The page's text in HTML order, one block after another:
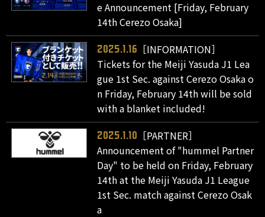
e Announcement [Friday, February
14th Cerezo Osaka]
2025.1.16
［INFORMATION］
Tickets for the Meiji Yasuda J1 Lea
gue 1st Sec. against Cerezo Osaka o
n Friday, February 14th will be sold
with a blanket included!
2025.1.10
［PARTNER］
Announcement of "hummel Partner
Day" to be held on Friday, February
14th at the Meiji Yasuda J1 League
1st Sec. match against Cerezo Osak
a